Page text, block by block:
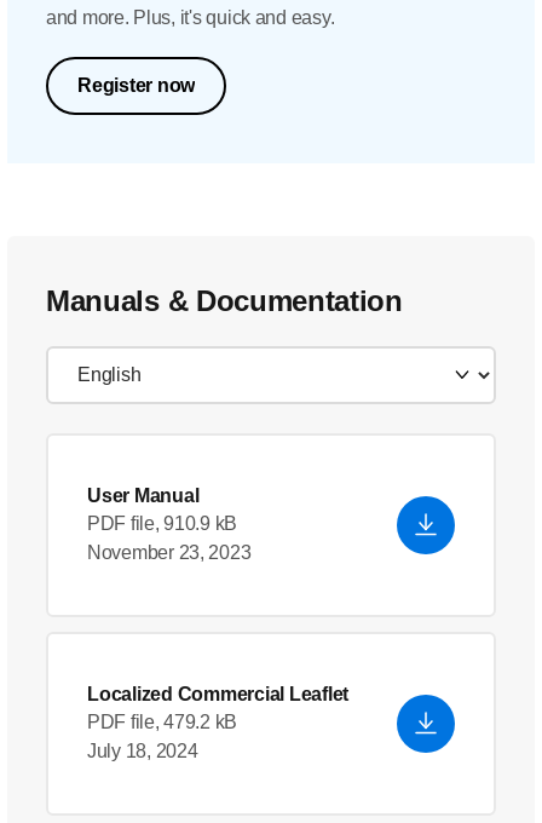
and more. Plus, it's quick and easy.
Register now
Manuals & Documentation
User Manual
PDF file, 910.9 kB
November 23, 2023
Localized Commercial Leaflet
PDF file, 479.2 kB
July 18, 2024